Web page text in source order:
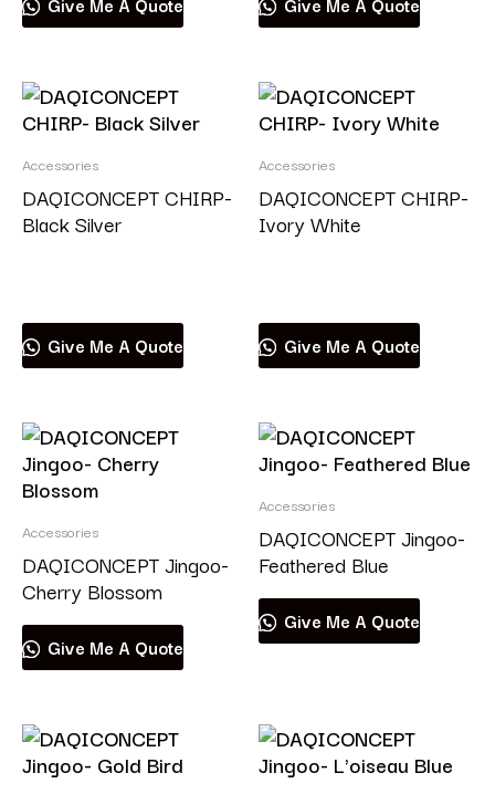
Accessories
DAQICONCEPT CHIRP-
Black Silver
Give Me A Quote
Accessories
DAQICONCEPT CHIRP-
Ivory White
Give Me A Quote
Accessories
DAQICONCEPT Jingoo-
Cherry Blossom
Give Me A Quote
Accessories
DAQICONCEPT Jingoo-
Feathered Blue
Give Me A Quote